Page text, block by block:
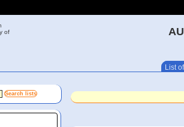
List